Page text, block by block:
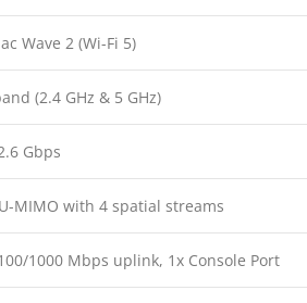
Wave 2 (Wi-Fi 5)
(2.4 GHz & 5 GHz)
Gbps
MIMO with 4 spatial streams
1000 Mbps uplink, 1x Console Port